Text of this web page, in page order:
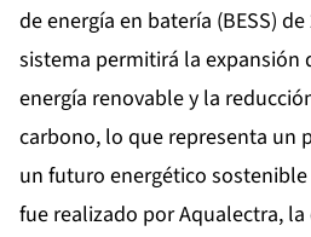
de energía en batería (BESS) de
sistema permitirá la expansión
energía renovable y la
carbono, lo que representa un
un futuro energético
fue realizado por Aqualectra,